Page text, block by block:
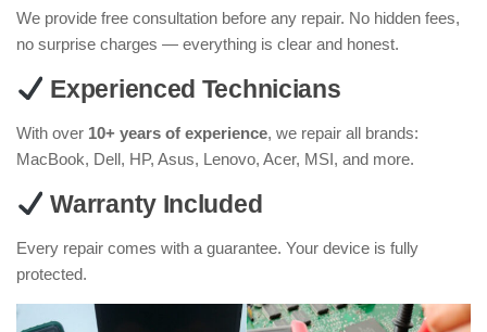
We provide free consultation before any repair. No hidden fees,
no surprise charges — everything is clear and honest.
Experienced Technicians
With over 10+ years of experience, we repair all brands:
MacBook, Dell, HP, Asus, Lenovo, Acer, MSI, and more.
Warranty Included
Every repair comes with a guarantee. Your device is fully
protected.